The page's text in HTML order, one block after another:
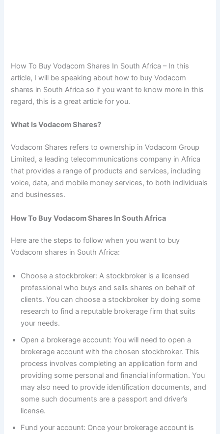
How To Buy Vodacom Shares In South Africa – In this
article, I will be speaking about how to buy Vodacom
shares in South Africa so if you want to know more in this
regard, this is a great article for you.
What Is Vodacom Shares?
Vodacom Shares refers to ownership in Vodacom Group
Limited, a leading telecommunications company in Africa
that provides a range of products and services, including
voice, data, and mobile money services, to both individuals
and businesses.
How To Buy Vodacom Shares In South Africa
Here are the steps to follow when you want to buy
Vodacom shares in South Africa:
Choose a stockbroker: A stockbroker is a licensed
professional who buys and sells shares on behalf of
clients. You can choose a stockbroker by doing some
research to find a reputable brokerage firm that suits
your needs.
Open a brokerage account: You will need to open a
brokerage account with the chosen stockbroker. This
process involves completing an application form and
providing some personal and financial information. You
may also need to provide identification documents, and
some such documents are a passport and driver’s
license.
Fund your account: Once your brokerage account is